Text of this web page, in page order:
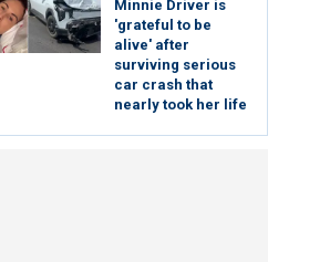
Minnie Driver is
'grateful to be
alive' after
surviving serious
car crash that
nearly took her life